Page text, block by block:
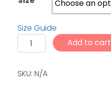
FAQs
Terms
Size Guide
CTF - Crank Up theAdd to cart
SKU: N/A